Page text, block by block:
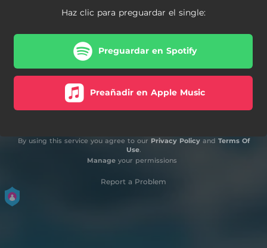
Haz clic para preguardar el single:
Preguardar en Spotify
Preañadir en Apple Music
By using this service you agree to our Privacy Policyand Terms Of
Use.
Manageyour permissions
Report a Problem